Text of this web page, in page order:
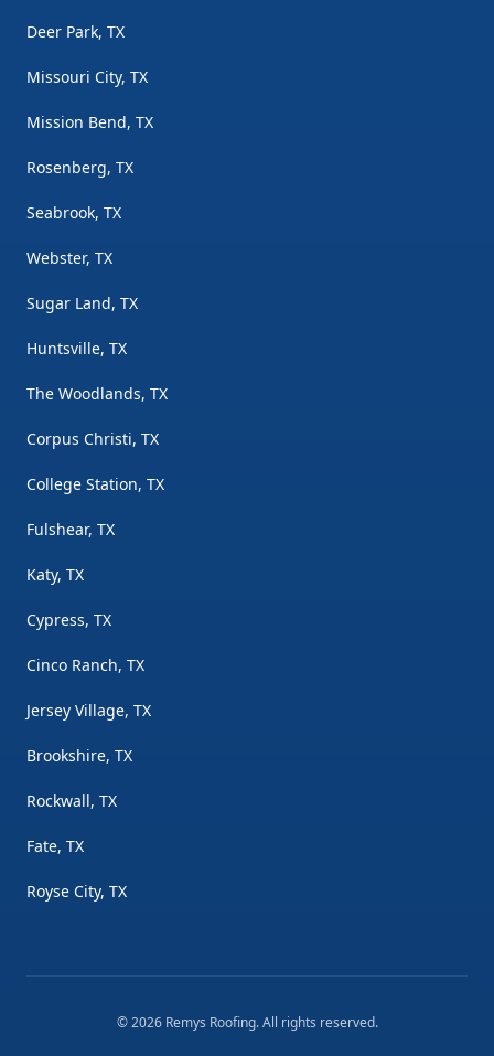
Deer Park, TX
Missouri City, TX
Mission Bend, TX
Rosenberg, TX
Seabrook, TX
Webster, TX
Sugar Land, TX
Huntsville, TX
The Woodlands, TX
Corpus Christi, TX
College Station, TX
Fulshear, TX
Katy, TX
Cypress, TX
Cinco Ranch, TX
Jersey Village, TX
Brookshire, TX
Rockwall, TX
Fate, TX
Royse City, TX
©2026 Remys Roofing. All rights reserved.